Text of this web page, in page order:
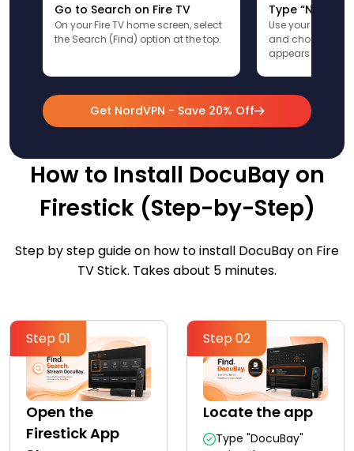
Go to Search on Fire TV
On your Fire TV home screen, select
the Search (Find) option at the top.
Type
Use your remote
and choose the
appears in the
Get NordVPN - Save 20% Off
How to Install DocuBay on
Firestick (Step-by-Step)
Step by step guide on how to install DocuBay on Fire
TV Stick. Takes about 5 minutes.
Step 01
Open the
Firestick App
Step 02
Locate the app
Type "DocuBay"